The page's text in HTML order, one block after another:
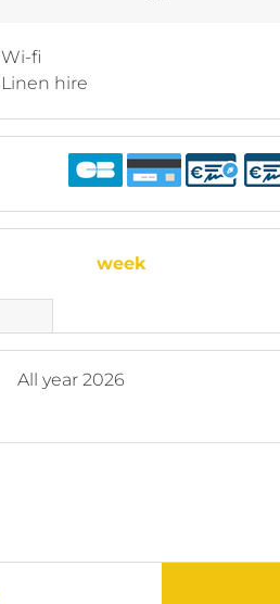
Wi-fi
Linen hire
week
All year 2026